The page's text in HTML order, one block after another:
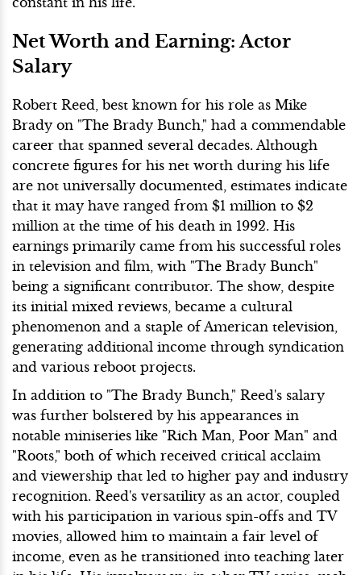
Net Worth and Earning: Actor
Salary
Robert Reed, best known for his role as Mike
Brady on "The Brady Bunch," had a commendable
career that spanned several decades. Although
concrete figures for his net worth during his life
are not universally documented, estimates indicate
that it may have ranged from $1 million to $2
million at the time of his death in 1992. His
earnings primarily came from his successful roles
in television and film, with "The Brady Bunch"
being a significant contributor. The show, despite
its initial mixed reviews, became a cultural
phenomenon and a staple of American television,
generating additional income through syndication
and various reboot projects.
In addition to "The Brady Bunch," Reed's salary
was further bolstered by his appearances in
notable miniseries like "Rich Man, Poor Man" and
"Roots," both of which received critical acclaim
and viewership that led to higher pay and industry
recognition. Reed's versatility as an actor, coupled
with his participation in various spin-offs and TV
movies, allowed him to maintain a fair level of
income, even as he transitioned into teaching later